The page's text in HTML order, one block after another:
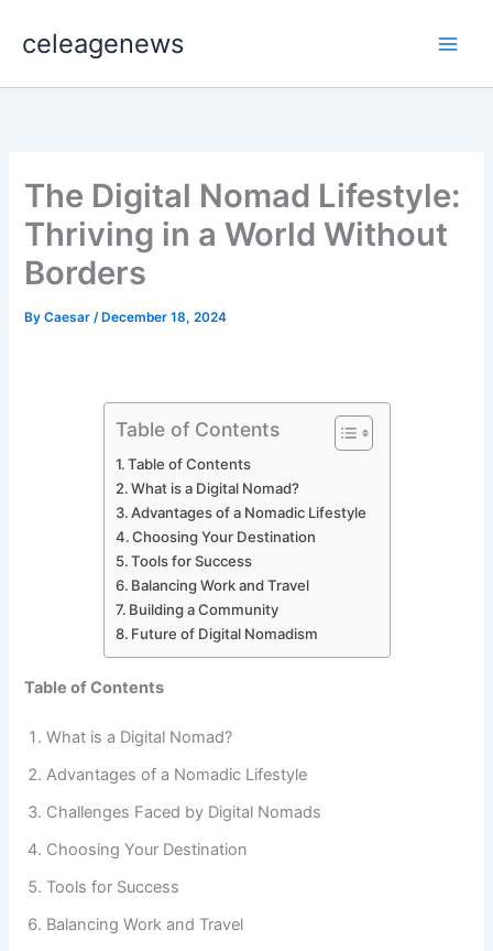
celeagenews
The Digital Nomad Lifestyle:
Thriving in a World Without
Borders
ByCaesar/ December 18, 2024
Table of Contents
Table of Contents
What is a Digital Nomad?
Advantages of a Nomadic Lifestyle
Choosing Your Destination
Tools for Success
Balancing Work and Travel
Building a Community
Future of Digital Nomadism
Table of Contents
What is a Digital Nomad?
Advantages of a Nomadic Lifestyle
Challenges Faced by Digital Nomads
Choosing Your Destination
Tools for Success
Balancing Work and Travel